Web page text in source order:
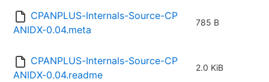
CPANPLUS-Internals-Source-CP
ANIDX-0.04.meta
785 B
CPANPLUS-Internals-Source-CP
ANIDX-0.04.readme
2.0 KiB